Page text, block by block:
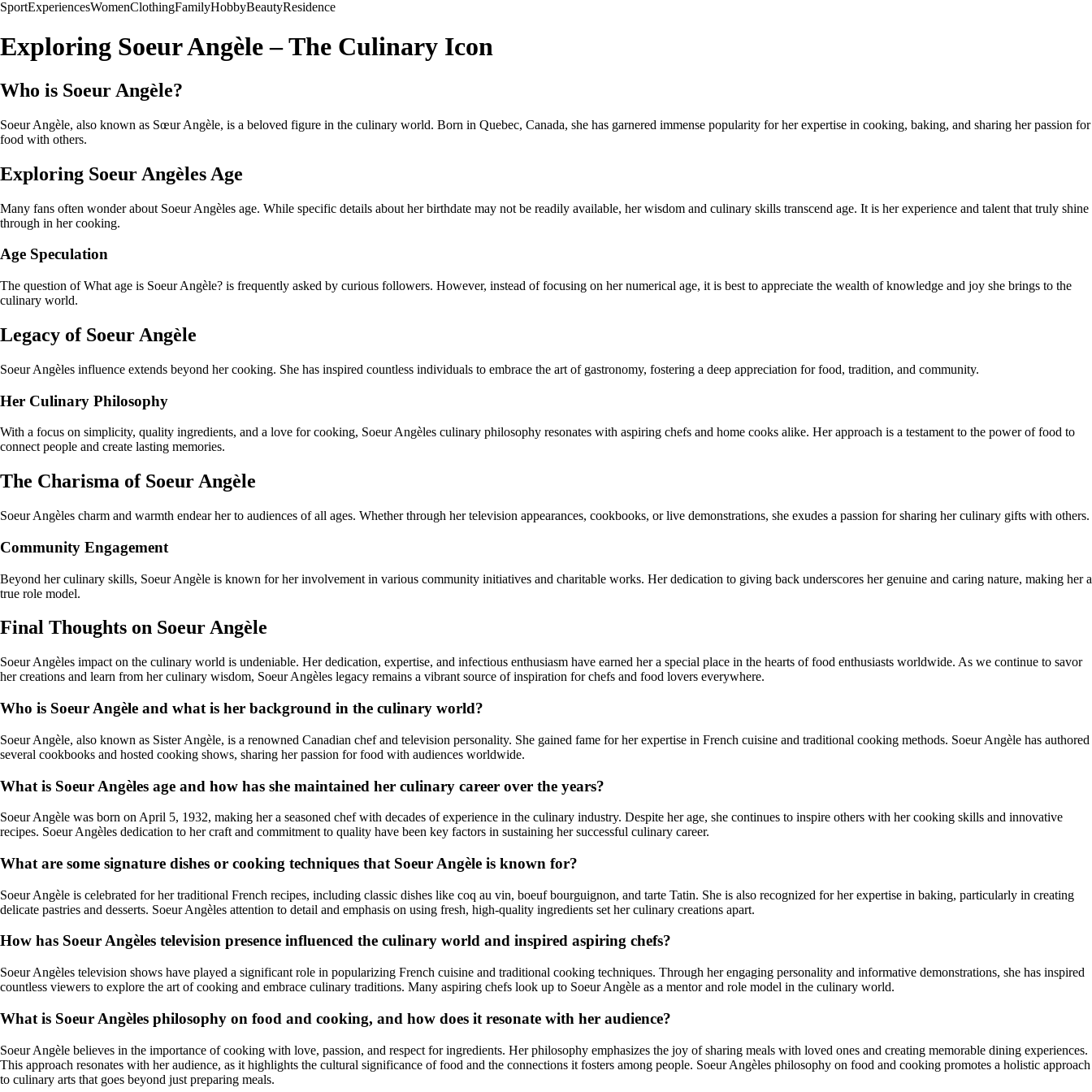
SportExperiencesWomenClothingFamilyHobbyBeautyResidence
Exploring Soeur Angèle – The Culinary Icon
Who is Soeur Angèle?
Soeur Angèle, also known as Sœur Angèle, is a beloved figure in the culinary world. Born in Quebec, Canada, she has garnered immense popularity for her expertise in cooking, baking, and sharing her passion for
food with others.
Exploring Soeur Angèles Age
Many fans often wonder about Soeur Angèles age. While specific details about her birthdate may not be readily available, her wisdom and culinary skills transcend age. It is her experience and talent that truly shine
through in her cooking.
Age Speculation
The question of What age is Soeur Angèle? is frequently asked by curious followers. However, instead of focusing on her numerical age, it is best to appreciate the wealth of knowledge and joy she brings to the
culinary world.
Legacy of Soeur Angèle
Soeur Angèles influence extends beyond her cooking. She has inspired countless individuals to embrace the art of gastronomy, fostering a deep appreciation for food, tradition, and community.
Her Culinary Philosophy
With a focus on simplicity, quality ingredients, and a love for cooking, Soeur Angèles culinary philosophy resonates with aspiring chefs and home cooks alike. Her approach is a testament to the power of food to
connect people and create lasting memories.
The Charisma of Soeur Angèle
Soeur Angèles charm and warmth endear her to audiences of all ages. Whether through her television appearances, cookbooks, or live demonstrations, she exudes a passion for sharing her culinary gifts with others.
Community Engagement
Beyond her culinary skills, Soeur Angèle is known for her involvement in various community initiatives and charitable works. Her dedication to giving back underscores her genuine and caring nature, making her a
true role model.
Final Thoughts on Soeur Angèle
Soeur Angèles impact on the culinary world is undeniable. Her dedication, expertise, and infectious enthusiasm have earned her a special place in the hearts of food enthusiasts worldwide. As we continue to savor
her creations and learn from her culinary wisdom, Soeur Angèles legacy remains a vibrant source of inspiration for chefs and food lovers everywhere.
Who is Soeur Angèle and what is her background in the culinary world?
Soeur Angèle, also known as Sister Angèle, is a renowned Canadian chef and television personality. She gained fame for her expertise in French cuisine and traditional cooking methods. Soeur Angèle has authored
several cookbooks and hosted cooking shows, sharing her passion for food with audiences worldwide.
What is Soeur Angèles age and how has she maintained her culinary career over the years?
Soeur Angèle was born on April 5, 1932, making her a seasoned chef with decades of experience in the culinary industry. Despite her age, she continues to inspire others with her cooking skills and innovative
recipes. Soeur Angèles dedication to her craft and commitment to quality have been key factors in sustaining her successful culinary career.
What are some signature dishes or cooking techniques that Soeur Angèle is known for?
Soeur Angèle is celebrated for her traditional French recipes, including classic dishes like coq au vin, boeuf bourguignon, and tarte Tatin. She is also recognized for her expertise in baking, particularly in creating
delicate pastries and desserts. Soeur Angèles attention to detail and emphasis on using fresh, high-quality ingredients set her culinary creations apart.
How has Soeur Angèles television presence influenced the culinary world and inspired aspiring chefs?
Soeur Angèles television shows have played a significant role in popularizing French cuisine and traditional cooking techniques. Through her engaging personality and informative demonstrations, she has inspired
countless viewers to explore the art of cooking and embrace culinary traditions. Many aspiring chefs look up to Soeur Angèle as a mentor and role model in the culinary world.
What is Soeur Angèles philosophy on food and cooking, and how does it resonate with her audience?
Soeur Angèle believes in the importance of cooking with love, passion, and respect for ingredients. Her philosophy emphasizes the joy of sharing meals with loved ones and creating memorable dining experiences.
This approach resonates with her audience, as it highlights the cultural significance of food and the connections it fosters among people. Soeur Angèles philosophy on food and cooking promotes a holistic approach
to culinary arts that goes beyond just preparing meals.